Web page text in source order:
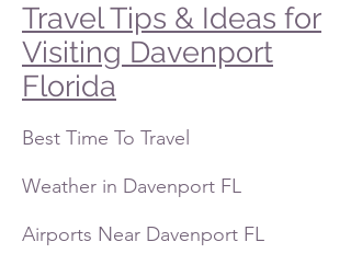
Travel Tips & Ideas for
Visiting Davenport
Florida
Best Time To Travel
Weather in Davenport FL
Airports Near Davenport FL